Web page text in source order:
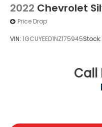
2022 Chevrolet
Price Drop
VIN: 1GCUYEED1NZ175945Stock:
Call